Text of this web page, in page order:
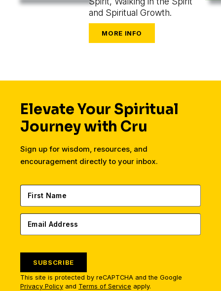
and Spiritual Growth.
Elevate Your Spiritual
Journey with Cru
Sign up for wisdom, resources, and
encouragement directly to your inbox.
SUBSCRIBE
This site is protected by reCAPTCHA and the Google
Privacy Policy and Terms of Service apply.